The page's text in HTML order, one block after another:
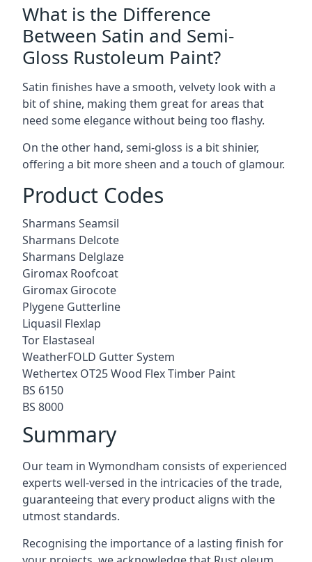
What is the Difference
Between Satin and Semi-
Gloss Rustoleum Paint?
Satin finishes have a smooth, velvety look with a
bit of shine, making them great for areas that
need some elegance without being too flashy.
On the other hand, semi-gloss is a bit shinier,
offering a bit more sheen and a touch of glamour.
Product Codes
Sharmans Seamsil
Sharmans Delcote
Sharmans Delglaze
Giromax Roofcoat
Giromax Girocote
Plygene Gutterline
Liquasil Flexlap
Tor Elastaseal
WeatherFOLD Gutter System
Wethertex OT25 Wood Flex Timber Paint
BS 6150
BS 8000
Summary
Our team in Wymondham consists of experienced
experts well-versed in the intricacies of the trade,
guaranteeing that every product aligns with the
utmost standards.
Recognising the importance of a lasting finish for